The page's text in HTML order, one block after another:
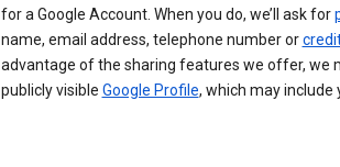
for a Google Account. When you do, we’ll ask for
name, email address, telephone number or
advantage of the sharing features we offer, we
publicly visible Google Profile, which may include